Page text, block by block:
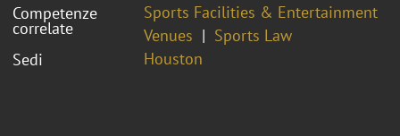
Competenze
correlate
Sports Facilities & Entertainment
Venues
Sports Law
Sedi
Houston